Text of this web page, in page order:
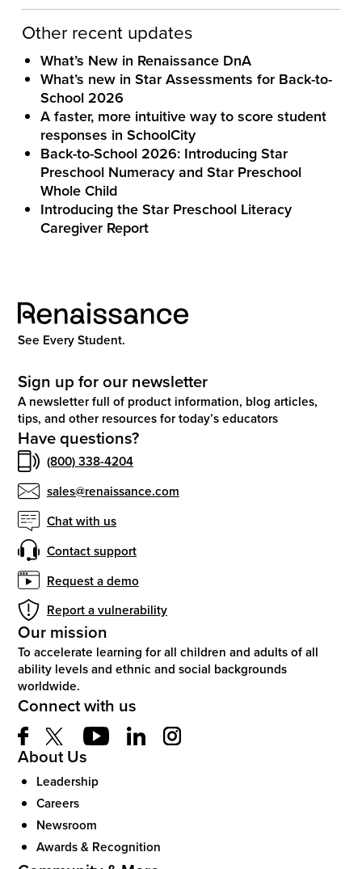
Other recent updates
What’s New in Renaissance DnA
What’s new in Star Assessments for Back-to-
School 2026
A faster, more intuitive way to score student
responses in SchoolCity
Back-to-School 2026: Introducing Star
Preschool Numeracy and Star Preschool
Whole Child
Introducing the Star Preschool Literacy
Caregiver Report
See Every Student.
Sign up for our newsletter
A newsletter full of product information, blog articles,
tips, and other resources for today’s educators
Have questions?
(800) 338-4204
sales@renaissance.com
Chat with us
Contact support
Request a demo
Report a vulnerability
Our mission
To accelerate learning for all children and adults of all
ability levels and ethnic and social backgrounds
worldwide.
Connect with us
About Us
Leadership
Careers
Newsroom
Awards & Recognition